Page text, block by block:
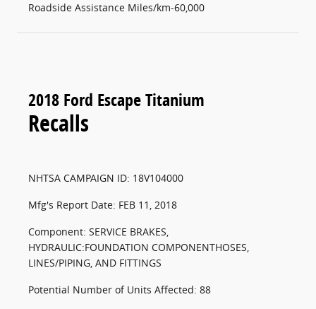
Roadside Assistance Miles/km-60,000
2018 Ford Escape Titanium
Recalls
NHTSA CAMPAIGN ID: 18V104000
Mfg's Report Date: FEB 11, 2018
Component: SERVICE BRAKES,
HYDRAULIC:FOUNDATION COMPONENTHOSES,
LINES/PIPING, AND FITTINGS
Potential Number of Units Affected: 88